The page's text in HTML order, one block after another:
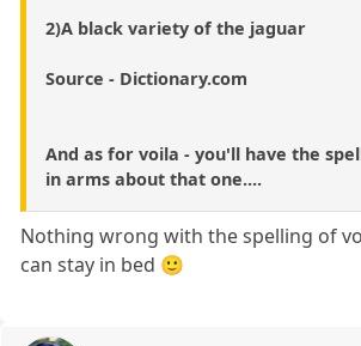
2)A black variety of the jaguar
Source - Dictionary.com
And as for voila - you'll have the
in arms about that one....
Nothing wrong with the spelling of
can stay in bed 🙂